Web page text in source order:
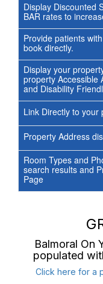
Display Discounted
BAR rates to
Provide patients
book directly.
Display your
property Accessible
and Disability
Link Directly to your
Property Address
Room Types and
search results and
Page
Balmoral On
populated
Click here for a